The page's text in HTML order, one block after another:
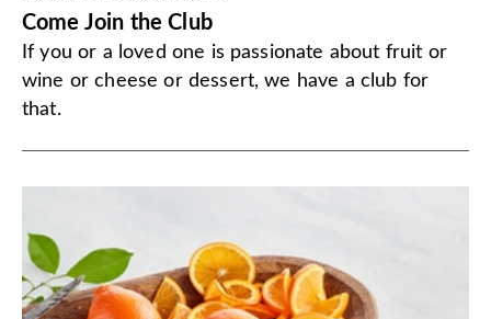
Come Join the Club
If you or a loved one is passionate about fruit or
wine or cheese or dessert, we have a club for
that.